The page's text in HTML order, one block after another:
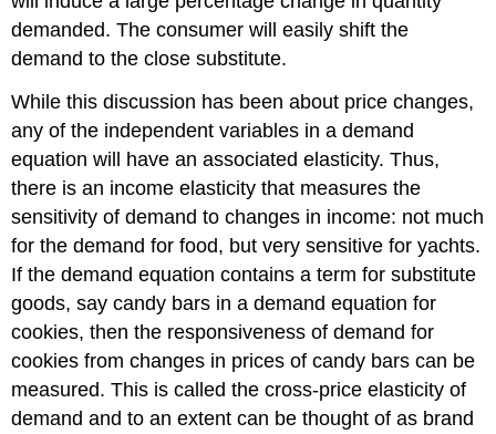
demanded. The consumer will easily shift the
demand to the close substitute.
While this discussion has been about price changes,
any of the independent variables in a demand
equation will have an associated elasticity. Thus,
there is an income elasticity that measures the
sensitivity of demand to changes in income: not much
for the demand for food, but very sensitive for yachts.
If the demand equation contains a term for substitute
goods, say candy bars in a demand equation for
cookies, then the responsiveness of demand for
cookies from changes in prices of candy bars can be
measured. This is called the cross-price elasticity of
demand and to an extent can be thought of as brand